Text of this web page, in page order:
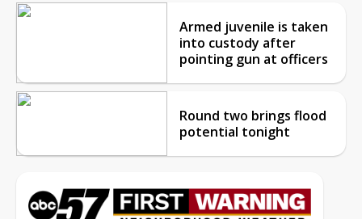
Armed juvenile is taken
into custody after
pointing gun at officers
Round two brings flood
potential tonight